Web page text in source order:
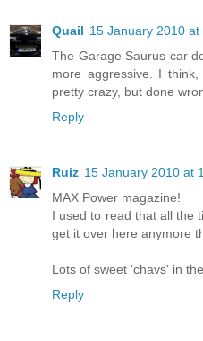
Quail 15 January 2010 at
The Garage Saurus car
more aggressive. I
pretty crazy, but done
Reply
Ruiz 15 January 2010 at
MAX Power magazine!
I used to read that all the
get it over here anymore
Lots of sweet 'chavs' in
Reply